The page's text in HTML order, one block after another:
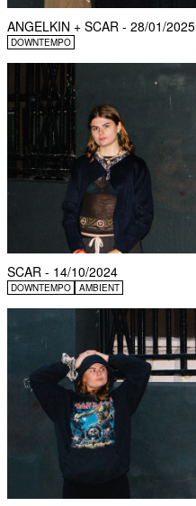
ANGELKIN + SCAR - 28/01/2025
DOWNTEMPO
SCAR - 14/10/2024
DOWNTEMPO AMBIENT